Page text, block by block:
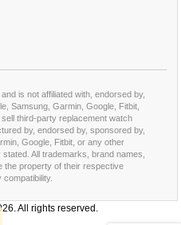
is not affiliated with, endorsed by,
Samsung, Garmin, Google, Fitbit,
third-party replacement watch
by, endorsed by, sponsored by,
Google, Fitbit, or any other
All trademarks, brand names,
the property of their respective
All rights reserved.